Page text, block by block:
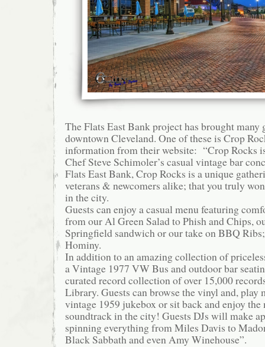
The Flats East Bank project has brought many
downtown Cleveland. One of these is Crop
information from their website: “Crop Rocks
Chef Steve Schimoler’s casual vintage bar
Flats East Bank, Crop Rocks is a unique
veterans & newcomers alike; that you truly
in the city.
Guests can enjoy a casual menu featuring
from our Al Green Salad to Phish and Chips,
Springfield sandwich or our take on BBQ
Hominy.
In addition to an amazing collection of
a Vintage 1977 VW Bus and outdoor bar
curated record collection of over 15,000
Library. Guests can browse the vinyl and, play
vintage 1959 jukebox or sit back and enjoy the
soundtrack in the city! Guests DJs will make
spinning everything from Miles Davis to
Black Sabbath and even Amy Winehouse”.